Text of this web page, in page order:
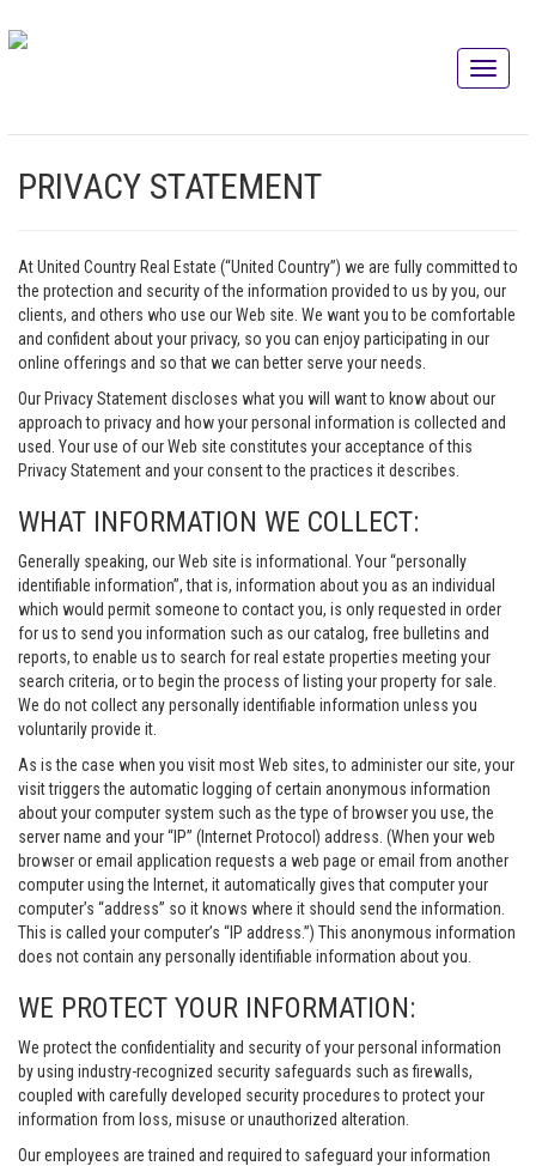
PRIVACY STATEMENT
At United Country Real Estate (“United Country”) we are fully committed to
the protection and security of the information provided to us by you, our
clients, and others who use our Web site. We want you to be comfortable
and confident about your privacy, so you can enjoy participating in our
online offerings and so that we can better serve your needs.
Our Privacy Statement discloses what you will want to know about our
approach to privacy and how your personal information is collected and
used. Your use of our Web site constitutes your acceptance of this
Privacy Statement and your consent to the practices it describes.
WHAT INFORMATION WE COLLECT:
Generally speaking, our Web site is informational. Your “personally
identifiable information”, that is, information about you as an individual
which would permit someone to contact you, is only requested in order
for us to send you information such as our catalog, free bulletins and
reports, to enable us to search for real estate properties meeting your
search criteria, or to begin the process of listing your property for sale.
We do not collect any personally identifiable information unless you
voluntarily provide it.
As is the case when you visit most Web sites, to administer our site, your
visit triggers the automatic logging of certain anonymous information
about your computer system such as the type of browser you use, the
server name and your “IP” (Internet Protocol) address. (When your web
browser or email application requests a web page or email from another
computer using the Internet, it automatically gives that computer your
computer’s “address” so it knows where it should send the information.
This is called your computer’s “IP address.”) This anonymous information
does not contain any personally identifiable information about you.
WE PROTECT YOUR INFORMATION:
We protect the confidentiality and security of your personal information
by using industry-recognized security safeguards such as firewalls,
coupled with carefully developed security procedures to protect your
information from loss, misuse or unauthorized alteration.
Our employees are trained and required to safeguard your information